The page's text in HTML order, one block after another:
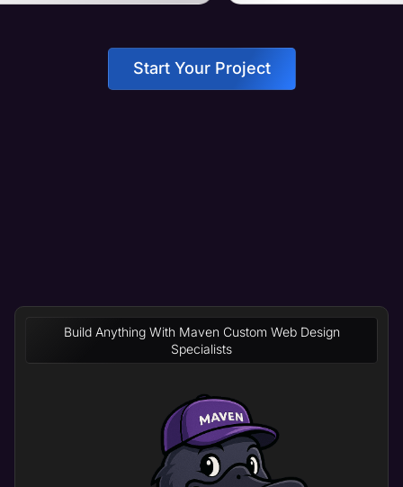
Start Your Project
Build Anything With Maven Custom Web Design
Specialists